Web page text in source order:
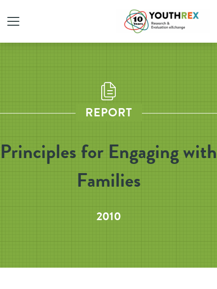
REPORT
Principles for Engaging with
Families
2010